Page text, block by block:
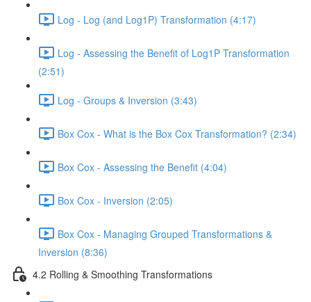
Log - Log (and Log1P) Transformation (4:17)
Log - Assessing the Benefit of Log1P Transformation
(2:51)
Log - Groups & Inversion (3:43)
Box Cox - What is the Box Cox Transformation? (2:34)
Box Cox - Assessing the Benefit (4:04)
Box Cox - Inversion (2:05)
Box Cox - Managing Grouped Transformations &
Inversion (8:36)
4.2 Rolling & Smoothing Transformations